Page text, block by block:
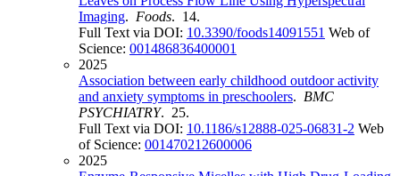
Imaging. Foods. 14.
Full Text via DOI: 10.3390/foods14091551 Web of
Science: 001486836400001
2025
Association between early childhood outdoor activity
and anxiety symptoms in preschoolers. BMC
PSYCHIATRY. 25.
Full Text via DOI: 10.1186/s12888-025-06831-2 Web
of Science: 001470212600006
2025